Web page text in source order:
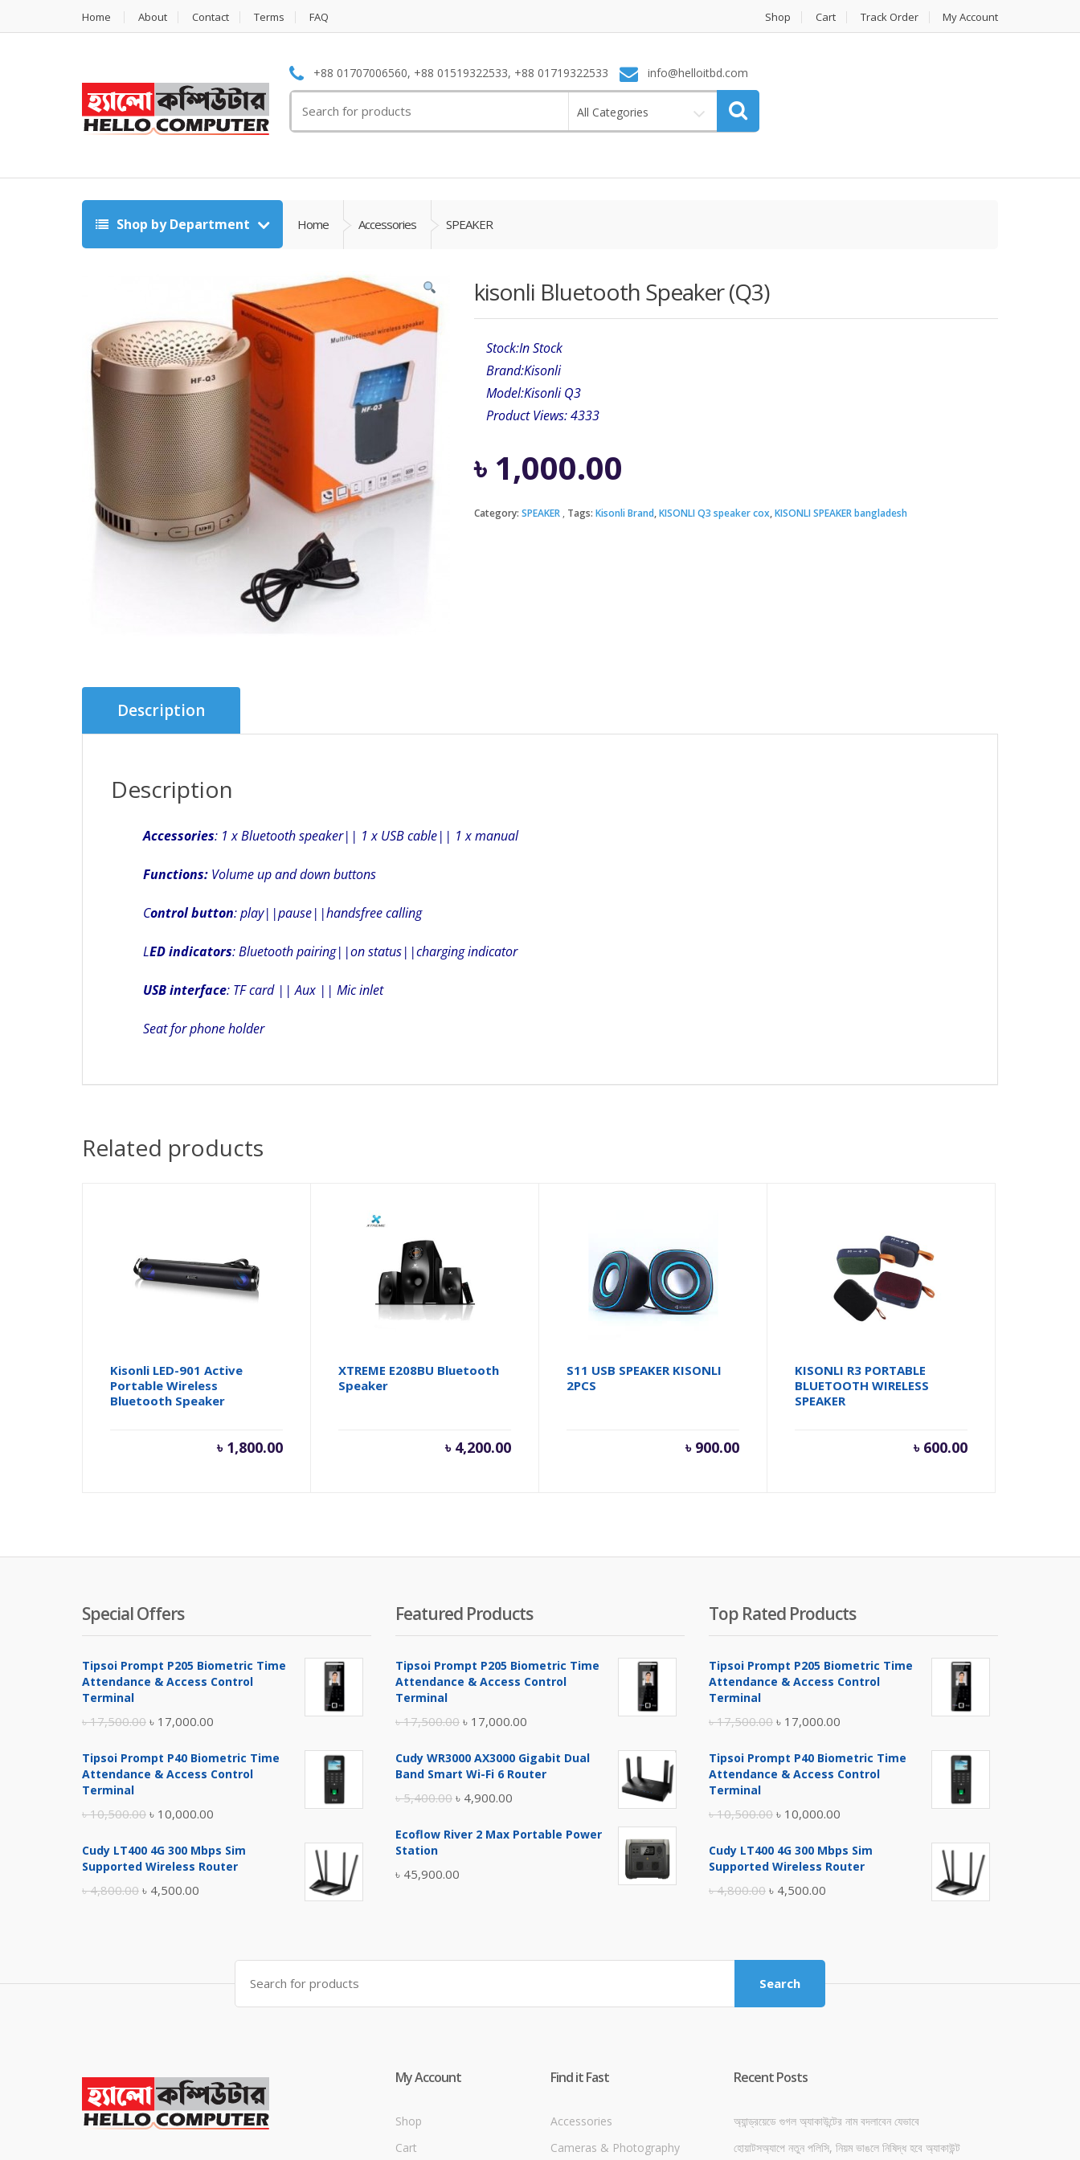
Home About Contact Terms FAQ Shop Cart Track Order My Account
+88 01707006560, +88 01519322533, +88 01719322533 info@helloitbd.com
for:
All Categories
Shop by Department Home Accessories SPEAKER
kisonli Bluetooth Speaker (Q3)
Stock:In Stock
Brand:Kisonli
Model:Kisonli Q3
Product Views: 4333
৳ 1,000.00
Category: SPEAKER Tags: Kisonli Brand,KISONLI Q3 speaker cox,KISONLI SPEAKER bangladesh
Description
Description
Accessories: 1 x Bluetooth speaker|| 1 x USB cable|| 1 x manual
Functions: Volume up and down buttons
Control button: play||pause||handsfree calling
LED indicators: Bluetooth pairing||on status||charging indicator
USB interface: TF card || Aux || Mic inlet
Seat for phone holder
Related products
Kisonli LED-901 Active
Portable Wireless
Bluetooth Speaker
৳ 1,800.00
XTREME E208BU Bluetooth
Speaker
৳ 4,200.00
S11 USB SPEAKER KISONLI
2PCS
৳ 900.00
KISONLI R3 PORTABLE
BLUETOOTH WIRELESS
SPEAKER
৳ 600.00
Special Offers
Tipsoi Prompt P205 Biometric Time
Attendance & Access Control
Terminal
৳17,500.00 Original
was:
৳ 17,000.00
is:
Tipsoi Prompt P40 Biometric Time
Attendance & Access Control
Terminal
৳10,500.00 Original
was:
৳ 10,000.00
is:
Cudy LT400 4G 300 Mbps Sim
Supported Wireless Router
৳4,800.00 Original
৳ 4,500.00
৳ 4,500.00.
Featured Products
Tipsoi Prompt P205 Biometric Time
Attendance & Access Control
Terminal
৳17,500.00 Original
was:
৳ 17,000.00
is:
Cudy WR3000 AX3000 Gigabit Dual
Band Smart Wi-Fi 6 Router
৳5,400.00 Original
was:
৳ 4,900.00
is:
Ecoflow River 2 Max Portable Power
Station
৳ 45,900.00
Top Rated Products
Tipsoi Prompt P205 Biometric Time
Attendance & Access Control
Terminal
৳17,500.00 Original
was:
৳ 17,000.00
is:
Tipsoi Prompt P40 Biometric Time
Attendance & Access Control
Terminal
৳10,500.00 Original
was:
৳ 10,000.00
is:
Cudy LT400 4G 300 Mbps Sim
Supported Wireless Router
৳4,800.00 Original
৳ 4,800.00.
৳ 4,500.00
Search
for:
Search
My Account
Shop
Cart
Find it Fast
Accessories
Cameras & Photography
Recent Posts
অ্যান্ড্রয়েডে গুগল অ্যাকাউন্টের নাম বদলাবেন যেভাবে
হোয়াটসঅ্যাপে নতুন পলিসি, নিয়ম ভাঙলে নিষিদ্ধ হবে অ্যাকাউন্ট